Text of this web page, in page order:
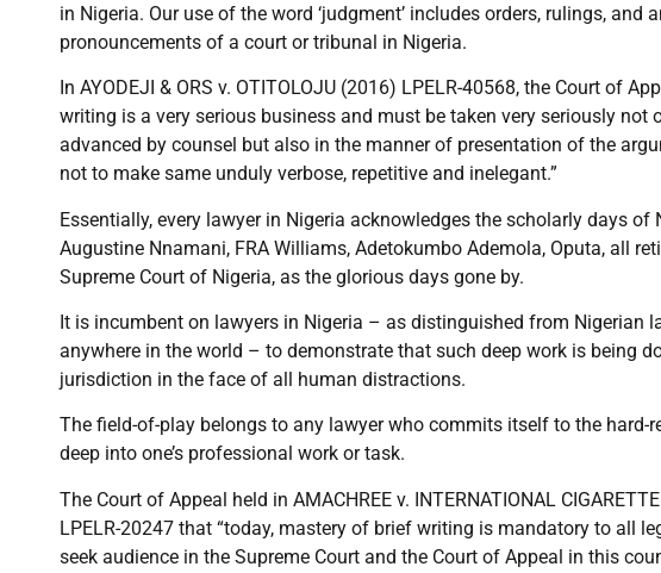
in Nigeria. Our use of the word ‘judgment’ includes orders, rulings, and
pronouncements of a court or tribunal in Nigeria.
In AYODEJI & ORS v. OTITOLOJU (2016) LPELR-40568, the Court of
writing is a very serious business and must be taken very seriously not
advanced by counsel but also in the manner of presentation of the
not to make same unduly verbose, repetitive and inelegant.”
Essentially, every lawyer in Nigeria acknowledges the scholarly days of
Augustine Nnamani, FRA Williams, Adetokumbo Ademola, Oputa, all
Supreme Court of Nigeria, as the glorious days gone by.
It is incumbent on lawyers in Nigeria – as distinguished from Nigerian
anywhere in the world – to demonstrate that such deep work is being
jurisdiction in the face of all human distractions.
The field-of-play belongs to any lawyer who commits itself to the hard-
deep into one’s professional work or task.
The Court of Appeal held in AMACHREE v. INTERNATIONAL
LPELR-20247 that “today, mastery of brief writing is mandatory to all
seek audience in the Supreme Court and the Court of Appeal in this